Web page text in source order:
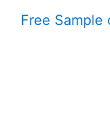
Free Sample